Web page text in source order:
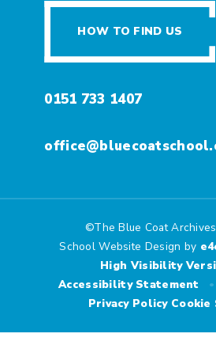
HOW TO FIND US
0151 733 1407
©The Blue Coat
School Website Design by
High Visibility
Accessibility Statement •
Privacy Policy